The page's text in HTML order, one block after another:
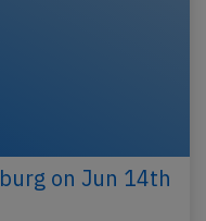
on Jun 14th